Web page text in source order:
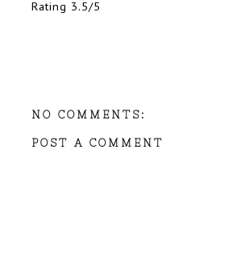
Rating 3.5/5
NO COMMENTS:
POST A COMMENT